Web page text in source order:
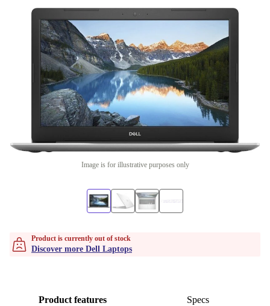
Image is for illustrative purposes only
Product is currently out of stock
Discover more Dell Laptops
Product features Specs